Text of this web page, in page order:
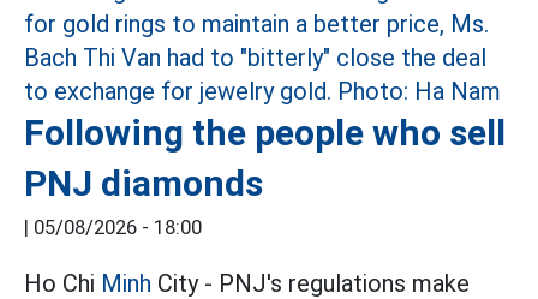
Following the people who sell
PNJ diamonds
| 05/08/2026 - 18:00
Ho Chi Minh City - PNJ's regulations make